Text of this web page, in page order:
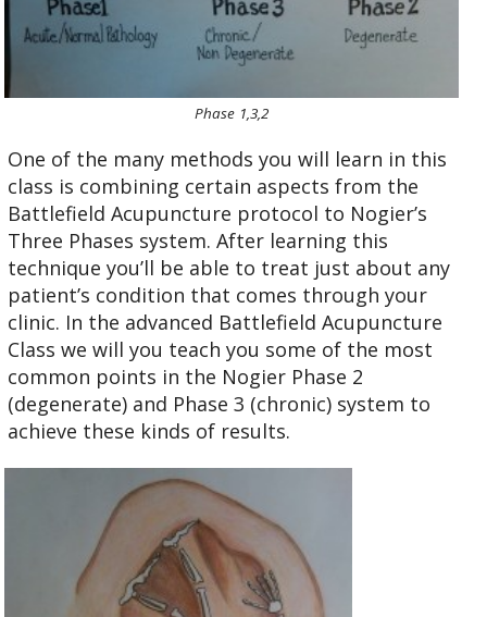
Phase 1,3,2
One of the many methods you will learn in this
class is combining certain aspects from the
Battlefield Acupuncture protocol to Nogier’s
Three Phases system. After learning this
technique you’ll be able to treat just about any
patient’s condition that comes through your
clinic. In the advanced Battlefield Acupuncture
Class we will you teach you some of the most
common points in the Nogier Phase 2
(degenerate) and Phase 3 (chronic) system to
achieve these kinds of results.